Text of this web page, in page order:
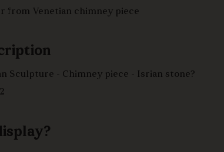
from Venetian chimney piece
- Chimney piece - Isrian stone?